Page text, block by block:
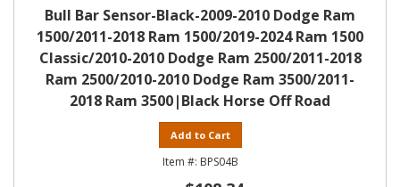
Bull Bar Sensor-Black-2009-2010 Dodge Ram
1500/2011-2018 Ram 1500/2019-2024 Ram 1500
Classic/2010-2010 Dodge Ram 2500/2011-2018
Ram 2500/2010-2010 Dodge Ram 3500/2011-
2018 Ram 3500|Black Horse Off Road
Add to Cart
BPS04B